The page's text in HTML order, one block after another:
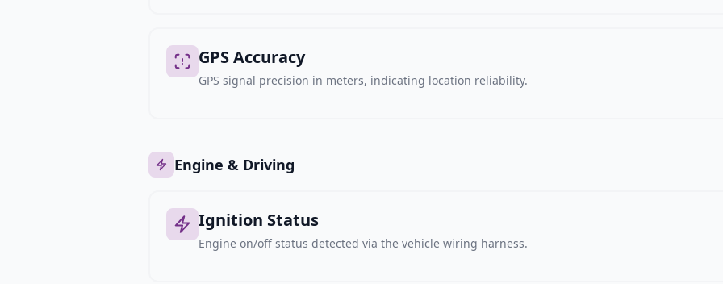
GPS Accuracy
GPS signal precision in meters, indicating location reliability.
Engine & Driving
Ignition Status
Engine on/off status detected via the vehicle wiring harness.